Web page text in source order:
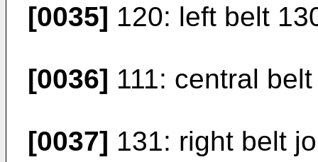
[0035] 120: left belt
[0036] 111: central
[0037] 131: right belt